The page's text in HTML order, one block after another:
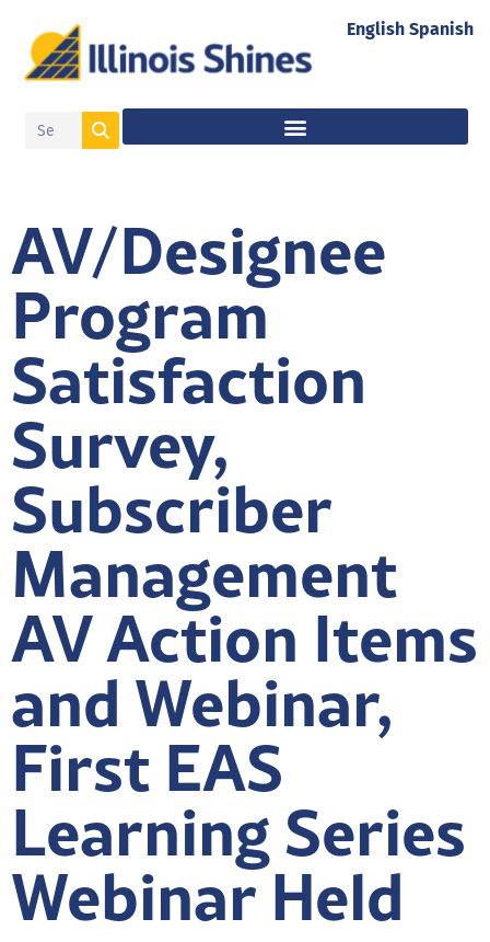
AV/Designee
Program
Satisfaction
Survey,
Subscriber
Management
AV Action Items
and Webinar,
First EAS
Learning Series
Webinar Held
English Spanish